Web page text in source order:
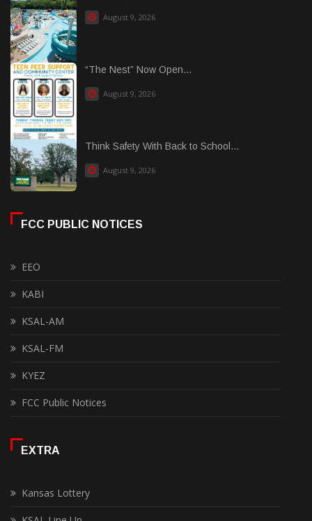
August 9, 2026
“The Nest” Now Open...
August 9, 2026
Think Safety With Back to School...
August 9, 2026
FCC PUBLIC NOTICES
EEO
KABI
KSAL-AM
KSAL-FM
KYEZ
FCC Public Notices
EXTRA
Kansas Lottery